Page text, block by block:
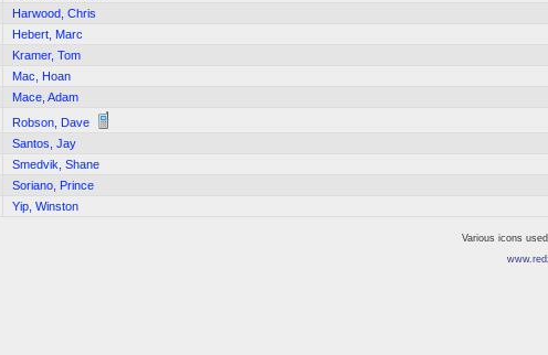
Harwood, Chris
Hebert, Marc
Kramer, Tom
Mac, Hoan
Mace, Adam
Robson, Dave
Santos, Jay
Smedvik, Shane
Soriano, Prince
Yip, Winston
Various icons